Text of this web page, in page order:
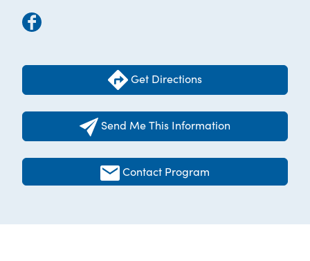
Get Directions
Send Me This Information
Contact Program